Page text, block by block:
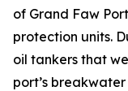
of Grand Faw
protection units.
oil tankers that
port’s